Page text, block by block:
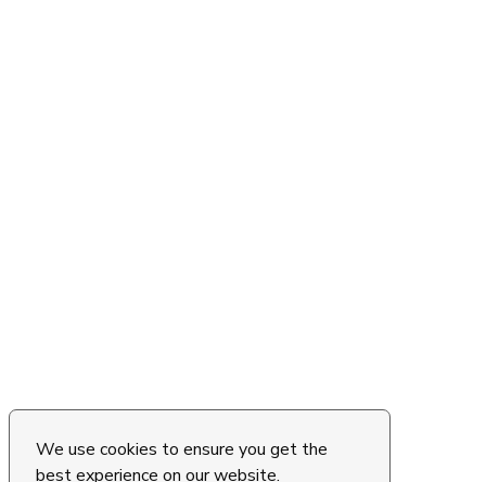
We use cookies to ensure you get the
best experience on our website.